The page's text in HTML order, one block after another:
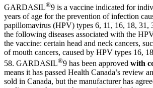
GARDASIL®9 is a vaccine indicated for
years of age for the prevention of infection
papillomavirus (HPV) types 6, 11, 16, 18, 31,
the following diseases associated with the
the vaccine: certain head and neck cancers,
of mouth cancers, caused by HPV types 16,
58. GARDASIL®9 has been approved with
means it has passed Health Canada’s review
sold in Canada, but the manufacturer has